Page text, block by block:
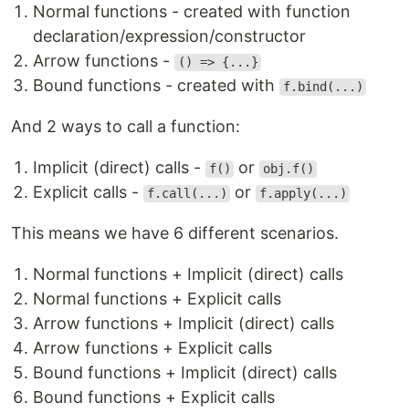
Normal functions - created with function
declaration/expression/constructor
Arrow functions -
() => {...}
Bound functions - created with f.bind(...)
And 2 ways to call a function:
Implicit (direct) calls - f() or obj.f()
Explicit calls - f.call(...) or f.apply(...)
This means we have 6 different scenarios.
Normal functions + Implicit (direct) calls
Normal functions + Explicit calls
Arrow functions + Implicit (direct) calls
Arrow functions + Explicit calls
Bound functions + Implicit (direct) calls
Bound functions + Explicit calls